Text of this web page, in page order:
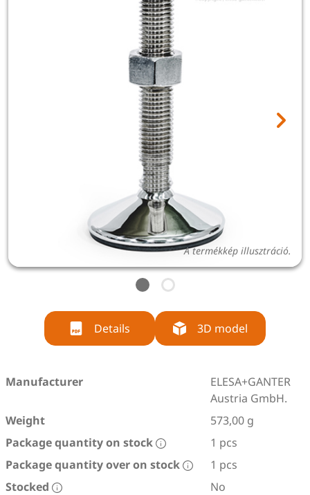
A termékkép illusztráció.
Details 3D model
Manufacturer
ELESA+GANTER
Austria GmbH.
Weight
573,00 g
Package quantity on stock
1 pcs
Package quantity over on stock
1 pcs
Stocked
No